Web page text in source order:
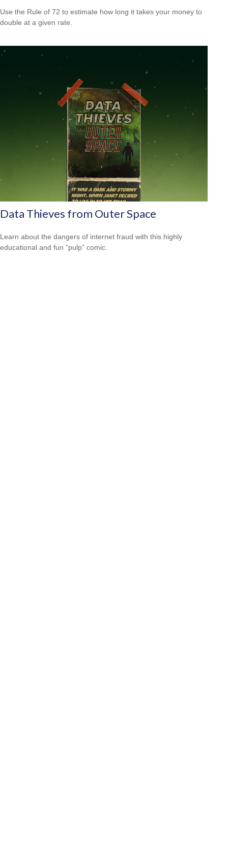
Use the Rule of 72 to estimate how long it takes your money to
double at a given rate.
Data Thieves from Outer Space
Learn about the dangers of internet fraud with this highly
educational and fun “pulp” comic.